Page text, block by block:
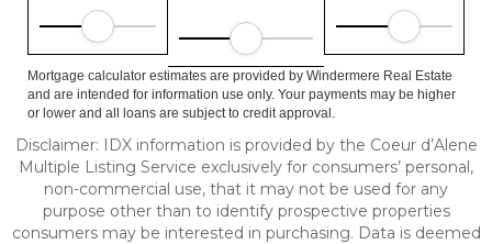
Mortgage calculator estimates are provided by Windermere Real Estate
and are intended for information use only. Your payments may be higher
or lower and all loans are subject to credit approval.
Disclaimer: IDX information is provided by the Coeur d’Alene
Multiple Listing Service exclusively for consumers’ personal,
non-commercial use, that it may not be used for any
purpose other than to identify prospective properties
consumers may be interested in purchasing. Data is deemed